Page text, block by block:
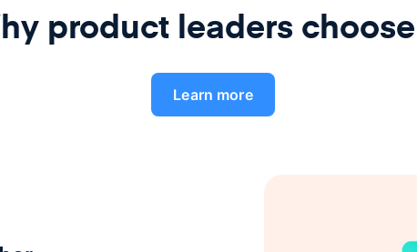
product leaders
Learn more